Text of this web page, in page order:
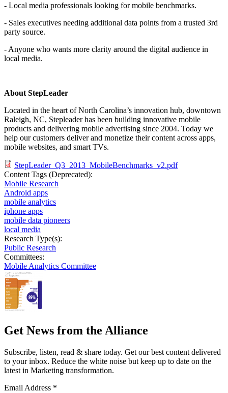
- Local media professionals looking for mobile benchmarks.
- Sales executives needing additional data points from a trusted 3rd
party source.
- Anyone who wants more clarity around the digital audience in
local media.
About StepLeader
Located in the heart of North Carolina’s innovation hub, downtown
Raleigh, NC, Stepleader has been building innovative mobile
products and delivering mobile advertising since 2004. Today we
help our customers deliver and monetize their content across apps,
mobile websites, and smart TVs.
StepLeader_Q3_2013_MobileBenchmarks_v2.pdf
Content Tags (Deprecated):
Mobile Research
Android apps
mobile analytics
iphone apps
mobile data pioneers
local media
Research Type(s):
Public Research
Committees:
Mobile Analytics Committee
Get News from the Alliance
Subscribe, listen, read & share today. Get our best content delivered
to your inbox. Reduce the white noise but keep up to date on the
latest in Marketing transformation.
Email Address *